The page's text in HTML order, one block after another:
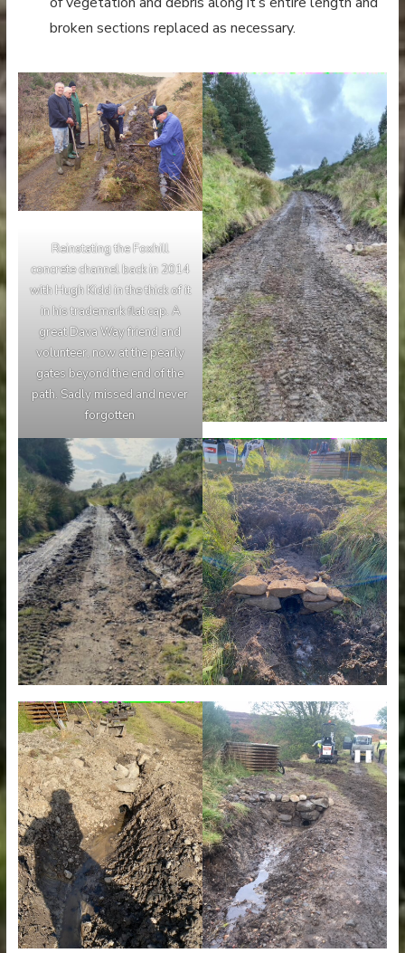
broken sections replaced as necessary.
Reinstating the Foxhill
concrete channel back in 2014
with Hugh Kidd in the thick of it
in his trademark flat cap. A
great Dava Way friend and
volunteer, now at the pearly
gates beyond the end of the
path. Sadly missed and never
forgotten